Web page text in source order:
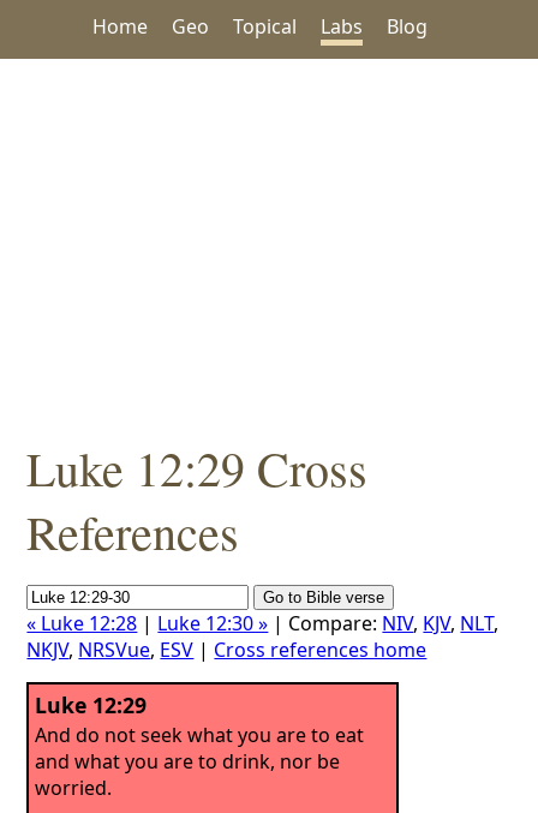
Home Geo Topical Labs Blog
Luke 12:29 Cross
References
« Luke 12:28 | Luke 12:30 » | Compare: NIV, KJV, NLT,
NKJV, NRSVue, ESV | Cross references home
Luke 12:29
And do not seek what you are to eat
and what you are to drink, nor be
worried.